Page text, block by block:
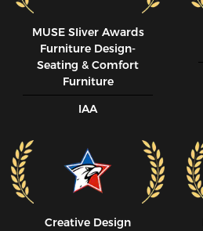
MUSE SIiver Awards
Furniture Design-
Seating & Comfort
Furniture
IAA
Creative Design